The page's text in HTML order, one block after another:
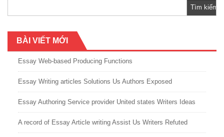
BÀI VIẾT MỚI
Essay Web-based Producing Functions
Essay Writing articles Solutions Us Authors Exposed
Essay Authoring Service provider United states Writers Ideas
A record of Essay Article writing Assist Us Writers Refuted